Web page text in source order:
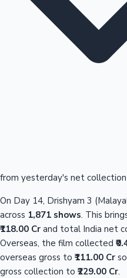
from yesterday's net
On Day 14, Drishyam 3
across 1,871 shows. This
₹118.00 Cr and total India net
Overseas, the film collected
overseas gross to ₹111.00 Cr
gross collection to ₹229.00 Cr.